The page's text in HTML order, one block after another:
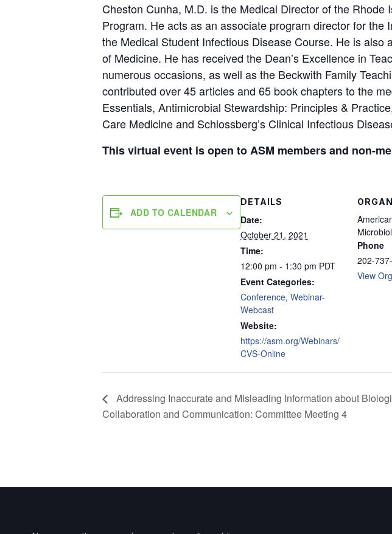
Cheston Cunha, M.D. is the Medical Director of the
Program. He acts as an associate program director for
the Medical Student Infectious Disease Course. He is
of Medicine. He has received the Dean’s Excellence in
numerous occasions, as well as the Beckwith Family
contributed over 45 articles and 65 book chapters to the
Essentials, Antimicrobial Stewardship: Principles &
Care Medicine and Schlossberg’s Clinical Infectious
This virtual event is open to ASM members and non-
ADD TO CALENDAR
DETAILS
Date:
October 21, 2021
Time:
12:00 pm - 1:30 pm PDT
Event Categories:
Conference,Webinar-
Webcast
Website:
https://asm.org/Webinars/
CVS-Online
Phone
202-
View
Addressing Inaccurate and Misleading Information about
Collaboration and Communication: Committee Meeting 4